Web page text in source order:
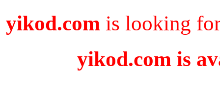
yikod.com is looking
yikod.com is